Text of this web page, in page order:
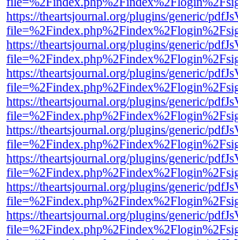
https://theartsjournal.org/plugins/generic/
https://theartsjournal.org/plugins/generic/
https://theartsjournal.org/plugins/generic/
https://theartsjournal.org/plugins/generic/
https://theartsjournal.org/plugins/generic/
https://theartsjournal.org/plugins/generic/
https://theartsjournal.org/plugins/generic/
https://theartsjournal.org/plugins/generic/